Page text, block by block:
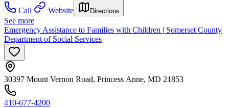
Call
Website Directions
See more
Emergency Assistance to Families with Children | Somerset County
Department of Social Services
30397 Mount Vernon Road, Princess Anne, MD 21853
410-677-4200